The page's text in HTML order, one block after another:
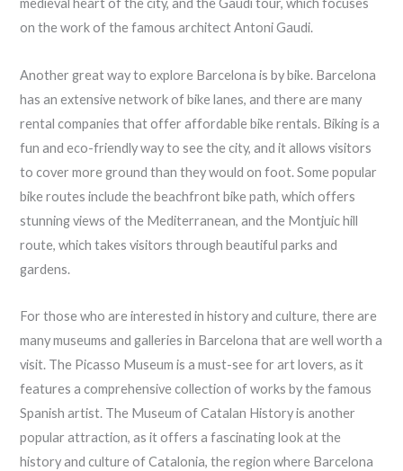
medieval heart of the city, and the Gaudi tour, which focuses
on the work of the famous architect Antoni Gaudi.
Another great way to explore Barcelona is by bike. Barcelona
has an extensive network of bike lanes, and there are many
rental companies that offer affordable bike rentals. Biking is a
fun and eco-friendly way to see the city, and it allows visitors
to cover more ground than they would on foot. Some popular
bike routes include the beachfront bike path, which offers
stunning views of the Mediterranean, and the Montjuic hill
route, which takes visitors through beautiful parks and
gardens.
For those who are interested in history and culture, there are
many museums and galleries in Barcelona that are well worth a
visit. The Picasso Museum is a must-see for art lovers, as it
features a comprehensive collection of works by the famous
Spanish artist. The Museum of Catalan History is another
popular attraction, as it offers a fascinating look at the
history and culture of Catalonia, the region where Barcelona